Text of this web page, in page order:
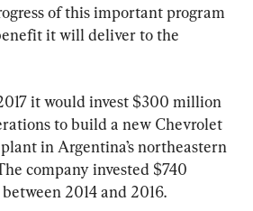
of this important program
it will deliver to the
it would invest $300 million
to build a new Chevrolet
in Argentina’s northeastern
company invested $740
2014 and 2016.